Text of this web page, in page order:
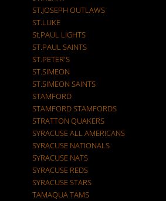
ST.JOSEPH OUTLAWS
ST.LUKE
St.PAUL LIGHTS
ST.PAUL SAINTS
ST.PETER'S
ST.SIMEON
ST.SIMEON SAINTS
STAMFORD
STAMFORD STAMFORDS
STRATTON QUAKERS
SYRACUSE ALL AMERICANS
SYRACUSE NATIONALS
SYRACUSE NATS
SYRACUSE REDS
SYRACUSE STARS
TAMAQUA TAMS